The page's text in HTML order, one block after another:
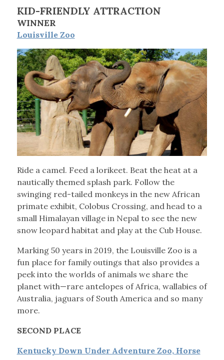
KID-FRIENDLY ATTRACTION
WINNER
Louisville Zoo
Ride a camel. Feed a lorikeet. Beat the heat at a
nautically themed splash park. Follow the
swinging red-tailed monkeys in the new African
primate exhibit, Colobus Crossing, and head to a
small Himalayan village in Nepal to see the new
snow leopard habitat and play at the Cub House.
Marking 50 years in 2019, the Louisville Zoo is a
fun place for family outings that also provides a
peek into the worlds of animals we share the
planet with—rare antelopes of Africa, wallabies of
Australia, jaguars of South America and so many
more.
SECOND PLACE
Kentucky Down Under Adventure Zoo, Horse